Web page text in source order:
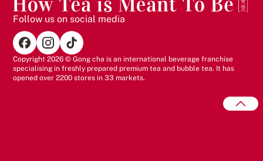
Follow us on social media
Copyright 2026 © Gong cha is an international beverage franchise
specialising in freshly prepared premium tea and bubble tea. It has
opened over 2200 stores in 33 markets.